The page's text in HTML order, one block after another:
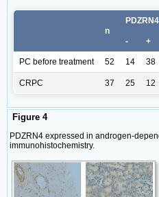
n
PDZRN4
- +
PC before treatment 52 14
38
CRPC
37 25 12
Figure 4
PDZRN4 expressed in androgen-
immunohistochemistry.